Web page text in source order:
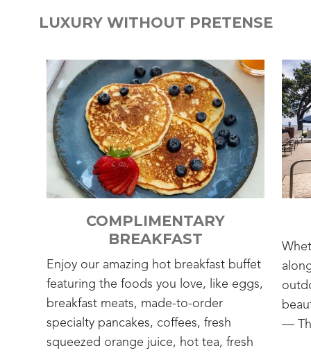
LUXURY WITHOUT PRETENSE
COMPLIMENTARY
BREAKFAST
Enjoy our amazing hot breakfast buffet
featuring the foods you love, like eggs,
breakfast meats, made-to-order
specialty pancakes, coffees, fresh
squeezed orange juice, hot tea, fresh
—